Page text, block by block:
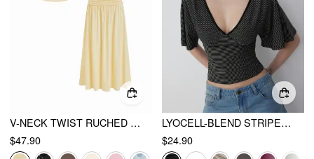
V-NECK TWIST RUCHED TOP & MID RISE RUCHED FLARED MAXI SKIRT SET
$47.90
LYOCELL-BLEND STRIPED V-NECK CLOAK SLEEVE RUCHED TIE BACK TOP
$24.90